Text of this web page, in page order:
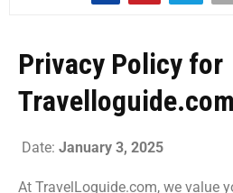
Privacy Policy for
Travelloguide.com
Date: January 3, 2025
At TravelLoguide.com, we value